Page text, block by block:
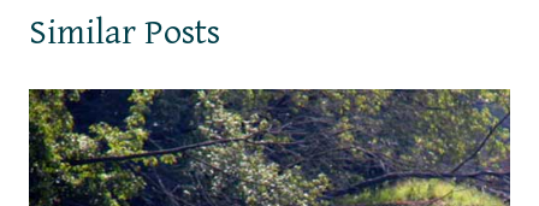
Similar Posts